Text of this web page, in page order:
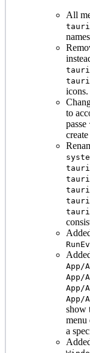
All
icons.
to
passe
App/
App/
App/
App/
show
menu
a